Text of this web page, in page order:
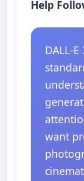
Help
DALL-
want